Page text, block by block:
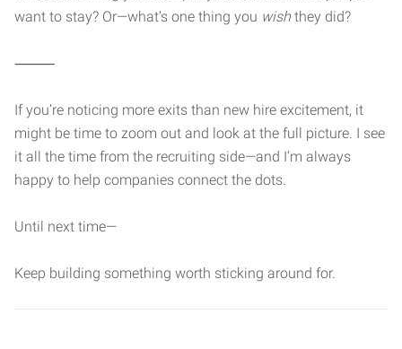
want to stay? Or—what’s one thing you wish they did?
⸻
If you’re noticing more exits than new hire excitement, it
might be time to zoom out and look at the full picture. I see
it all the time from the recruiting side—and I’m always
happy to help companies connect the dots.
Until next time—
Keep building something worth sticking around for.